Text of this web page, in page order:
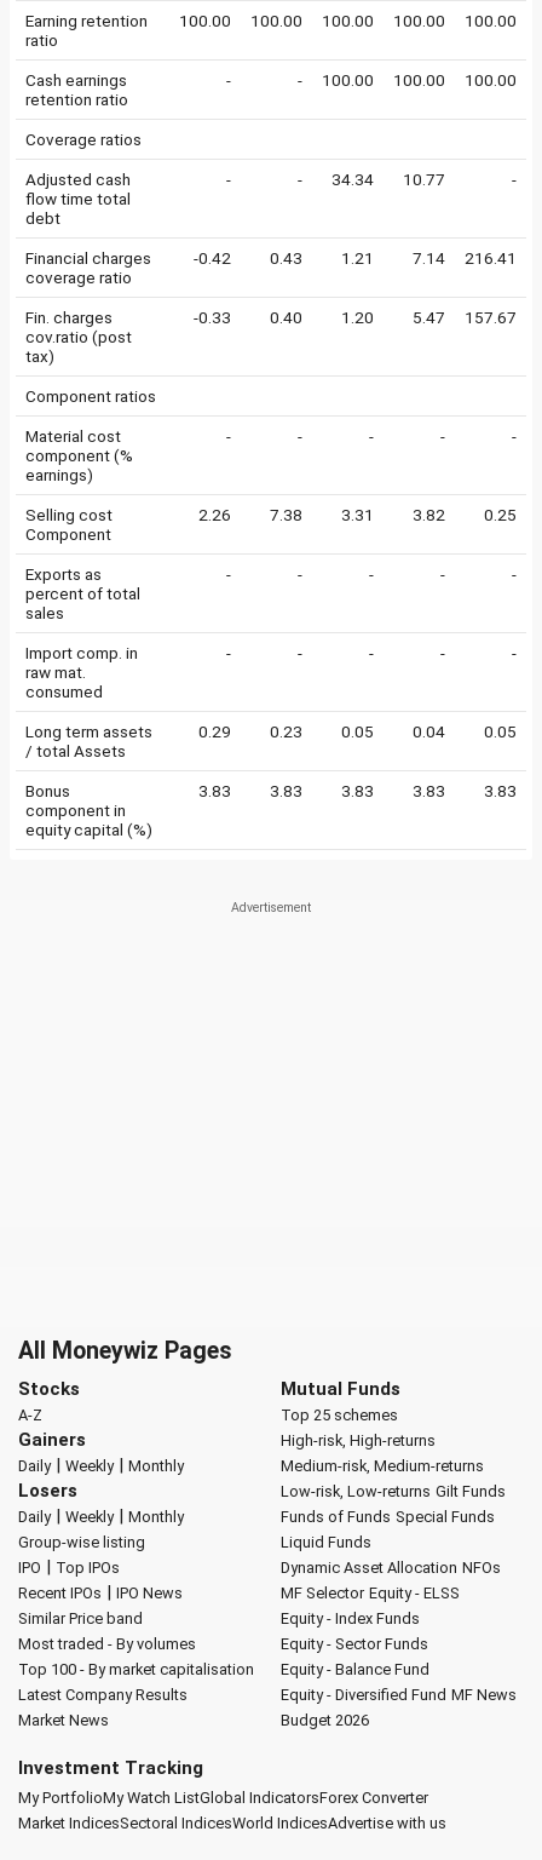
Earning retention
ratio
100.00 100.00 100.00 100.00 100.00
Cash earnings
retention ratio
- - 100.00 100.00 100.00
Coverage ratios
Adjusted cash
flow time total
debt
- - 34.34 10.77 -
Financial charges
coverage ratio
-0.42 0.43 1.21 7.14 216.41
Fin. charges
cov.ratio (post
tax)
-0.33 0.40 1.20 5.47 157.67
Component ratios
Material cost
component (%
earnings)
- - - - -
Selling cost
Component
2.26 7.38 3.31 3.82 0.25
Exports as
percent of total
sales
- - - - -
Import comp. in
raw mat.
consumed
- - - - -
Long term assets
/ total Assets
0.29 0.23 0.05 0.04 0.05
Bonus
component in
equity capital (%)
3.83 3.83 3.83 3.83 3.83
All Moneywiz Pages
Stocks
A-Z
Gainers
Daily| Weekly| Monthly
Losers
Daily| Weekly| Monthly
Group-wise listing
IPO | Top IPOs
Recent IPOs | IPO News
Similar Price band
Most traded - By volumes
Top 100 - By market capitalisation
Latest Company Results
Market News
Mutual Funds
Top 25 schemes
High-risk, High-returns
Medium-risk, Medium-returns
Low-risk, Low-returns Gilt Funds
Funds of Funds Special Funds
Liquid Funds
Dynamic Asset Allocation NFOs
MF Selector Equity - ELSS
Equity - Index Funds
Equity - Sector Funds
Equity - Balance Fund
Equity - Diversified Fund MF News
Budget 2026
Investment Tracking
My PortfolioMy Watch ListGlobal IndicatorsForex Converter
Market IndicesSectoral IndicesWorld IndicesAdvertise with us